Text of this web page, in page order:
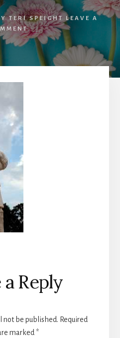
TERI SPEIGHT
LEAVE A
a Reply
not be published. Required
marked *